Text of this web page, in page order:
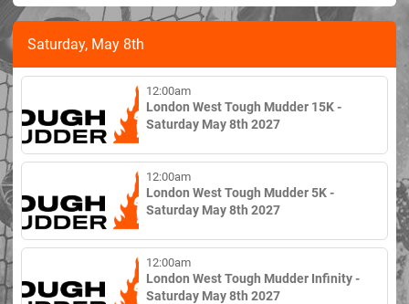
Saturday, May 8th
12:00am
London West Tough Mudder 15K -
Saturday May 8th 2027
12:00am
London West Tough Mudder 5K -
Saturday May 8th 2027
12:00am
London West Tough Mudder Infinity -
Saturday May 8th 2027